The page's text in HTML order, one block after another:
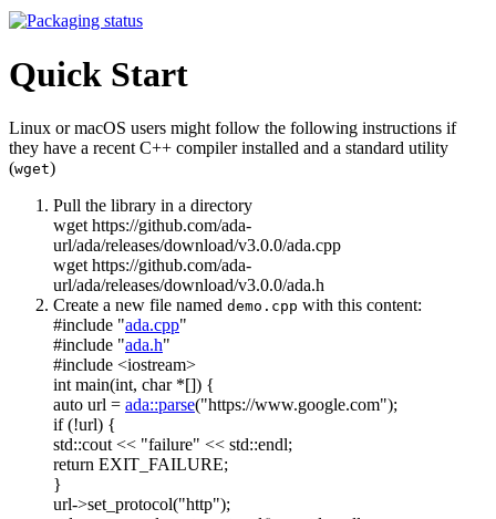
Quick Start
Linux or macOS users might follow the following instructions if
they have a recent C++ compiler installed and a standard utility
(wget)
Pull the library in a directory
wget https://github.com/ada-
url/ada/releases/download/v3.0.0/ada.cpp
wget https://github.com/ada-
url/ada/releases/download/v3.0.0/ada.h
Create a new file named demo.cpp with this content:
#include "ada.cpp"
#include "ada.h"
#include <iostream>
intmain(int, char*[]) {
auto url = ada::parse("https://www.google.com");
if(!url) {
std::cout << "failure" << std::endl;
return EXIT_FAILURE;
}
url->set_protocol("http");